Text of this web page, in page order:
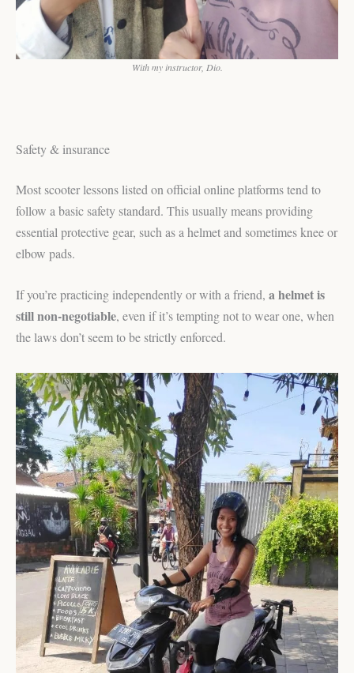
With my instructor, Dio.
Safety & insurance
Most scooter lessons listed on official online platforms tend to
follow a basic safety standard. This usually means providing
essential protective gear, such as a helmet and sometimes knee or
elbow pads.
If you’re practicing independently or with a friend, a helmet is
still non-negotiable, even if it’s tempting not to wear one, when
the laws don’t seem to be strictly enforced.